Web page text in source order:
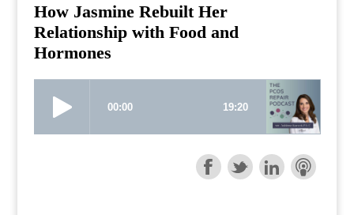
How Jasmine Rebuilt Her
Relationship with Food and
Hormones